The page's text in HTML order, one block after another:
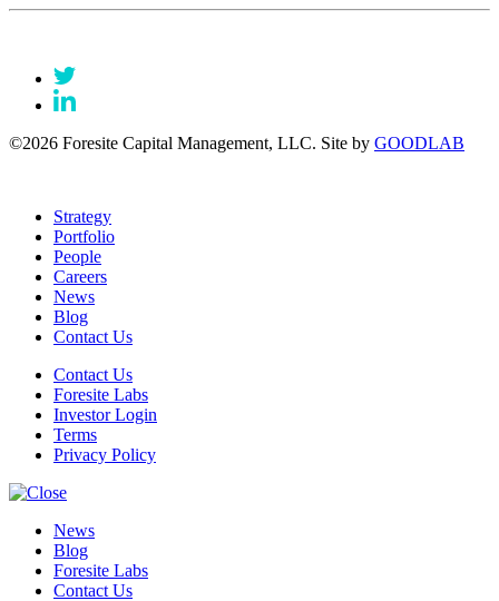
©2026 Foresite Capital Management, LLC. Site by GOODLAB
Strategy
Portfolio
People
Careers
News
Blog
Contact Us
Contact Us
Foresite Labs
Investor Login
Terms
Privacy Policy
News
Blog
Foresite Labs
Contact Us